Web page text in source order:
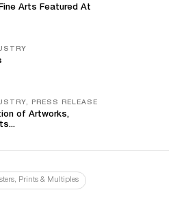
Arts Featured At
PRESS RELEASE
of Artworks,
Prints & Multiples